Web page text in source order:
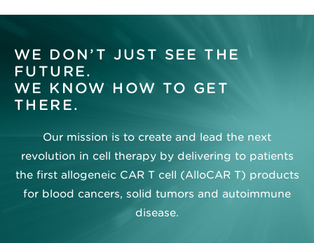
WE DON’T JUST SEE THE
FUTURE.
WE KNOW HOW TO GET
THERE.
Our mission is to create and lead the next
revolution in cell therapy by delivering to patients
the first allogeneic CAR T cell (AlloCAR T) products
for blood cancers, solid tumors and autoimmune
disease.